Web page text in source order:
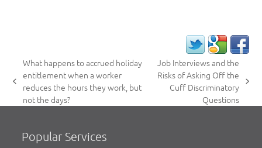
previous
post:
What happens to accrued holiday
entitlement when a worker
reduces the hours they work, but
not the days?
next
Job Interviews and the
Risks of Asking Off the
Cuff Discriminatory
Questions
Popular Services